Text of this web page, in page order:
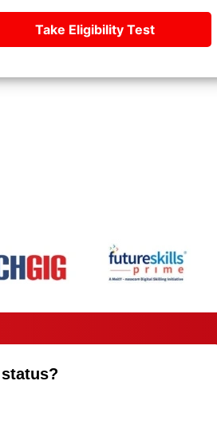
Take Eligibility Test